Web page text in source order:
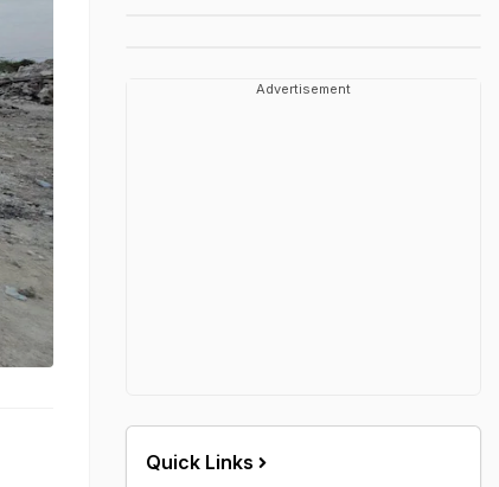
Advertisement
Quick Links